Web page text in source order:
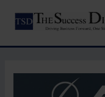
content